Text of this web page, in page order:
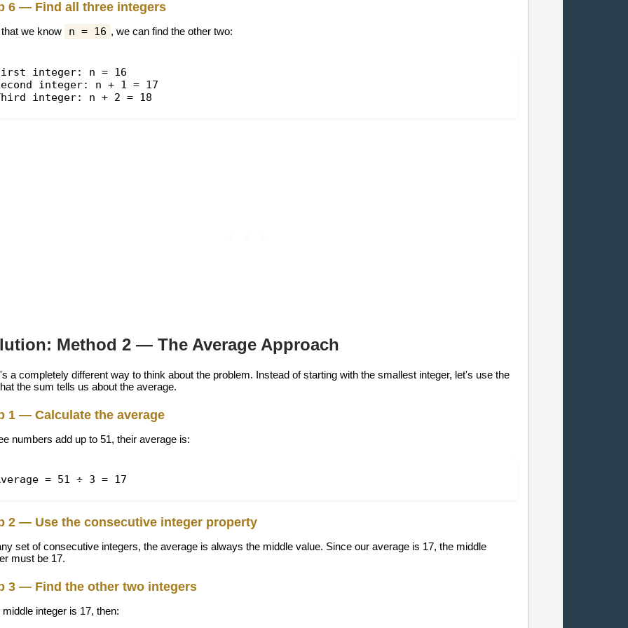
6 — Find all three integers
we know n = 16 , we can find the other two:
integer: n = 16
integer: n + 1 = 17
integer: n + 2 = 18
Method 2 — The Average Approach
a completely different way to think about the problem. Instead of starting with the smallest integer, let's use the
the sum tells us about the average.
1 — Calculate the average
numbers add up to 51, their average is:
= 51 ÷ 3 = 17
2 — Use the consecutive integer property
set of consecutive integers, the average is always the middle value. Since our average is 17, the middle
must be 17.
3 — Find the other two integers
middle integer is 17, then: